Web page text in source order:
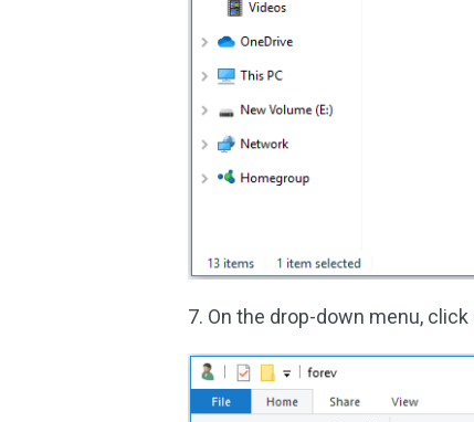
7. On the drop-down menu, click